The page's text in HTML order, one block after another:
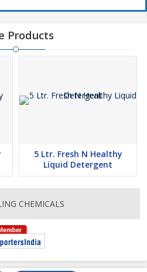
Products
5 Ltr. Fresh N Healthy
Liquid Detergent
CHEMICALS